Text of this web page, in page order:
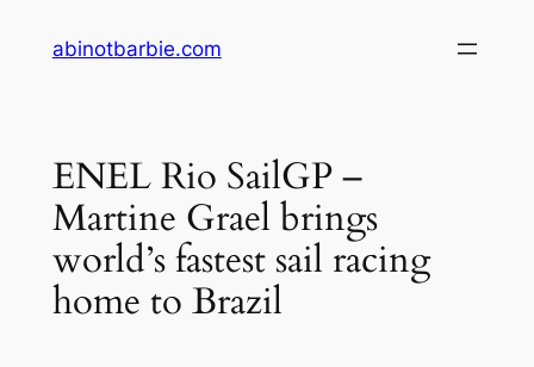
abinotbarbie.com
ENEL Rio SailGP –
Martine Grael brings
world’s fastest sail racing
home to Brazil